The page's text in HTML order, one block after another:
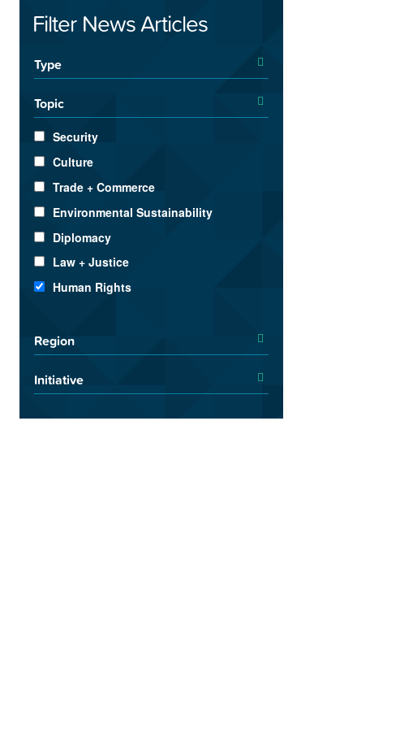
Filter News Articles
Type
Topic
Security
Culture
Trade + Commerce
Environmental Sustainability
Diplomacy
Law + Justice
Human Rights
Region
Initiative